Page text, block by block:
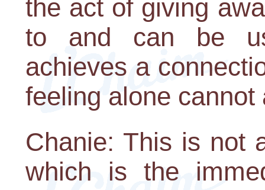
the act of giving
to and can be
achieves a
feeling alone cannot
Chanie: This is not
which is the